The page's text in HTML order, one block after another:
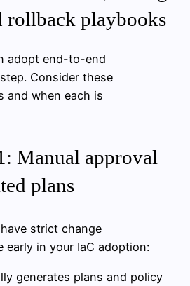
rollback playbooks
adopt end-to-end
Consider these
and when each is
Manual approval
plans
strict change
early in your IaC adoption:
generates plans and policy